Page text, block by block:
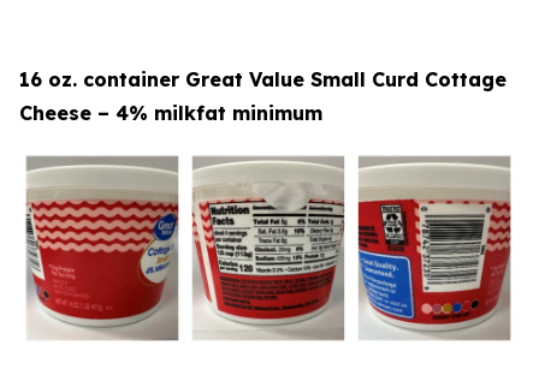
16 oz. container Great Value Small Curd Cottage
Cheese – 4% milkfat minimum